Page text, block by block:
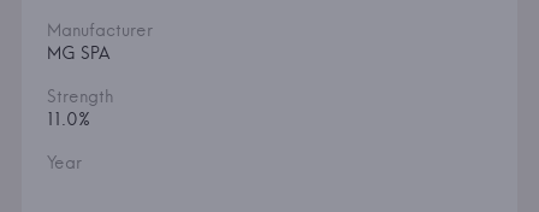
Manufacturer
MG SPA
Strength
11.0%
Year